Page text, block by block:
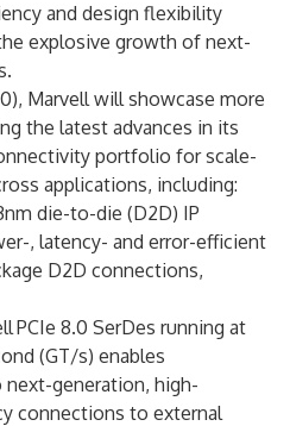
and design flexibility
explosive growth of next-
Marvell will showcase more
the latest advances in its
portfolio for scale-
applications, including:
die-to-die (D2D) IP
, latency- and error-efficient
D2D connections,
PCIe 8.0 SerDes running at
(GT/s) enables
generation, high-
connections to external